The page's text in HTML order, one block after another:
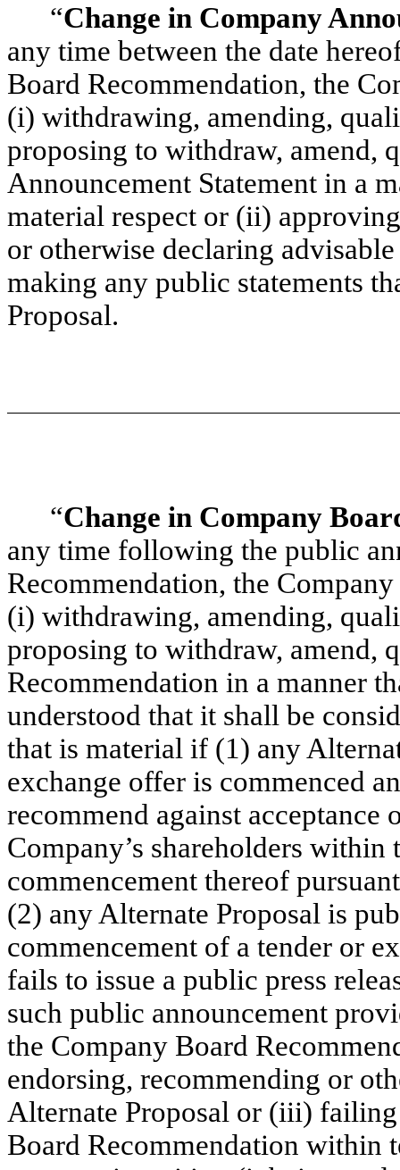
“Change in Company
any time between the date
Board Recommendation, the
(i) withdrawing, amending,
proposing to withdraw, amend,
Announcement Statement in a
material respect or (ii)
or otherwise declaring
making any public statements
Proposal.
“Change in Company
any time following the public
Recommendation, the
(i) withdrawing, amending,
proposing to withdraw, amend,
Recommendation in a manner
understood that it shall be
that is material if (1) any
exchange offer is commenced
recommend against acceptance
Company’s shareholders
commencement thereof
(2) any Alternate Proposal is
commencement of a tender or
fails to issue a public press
such public announcement
the Company Board
endorsing, recommending or
Alternate Proposal or (iii)
Board Recommendation within